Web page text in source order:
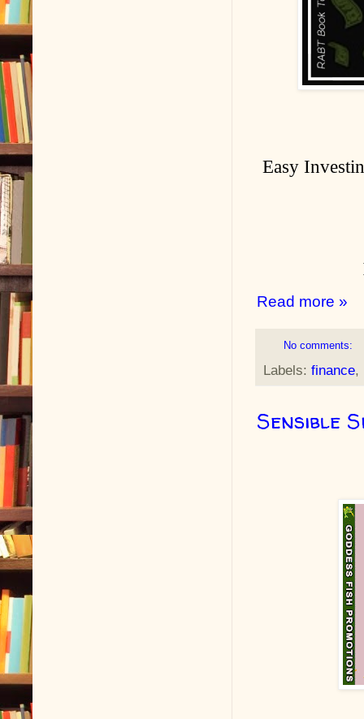
Easy
Read more »
No comments:
Labels: finance,
Sensible